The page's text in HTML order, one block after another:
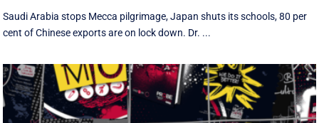
Saudi Arabia stops Mecca pilgrimage, Japan shuts its schools, 80 per
cent of Chinese exports are on lock down. Dr. ...